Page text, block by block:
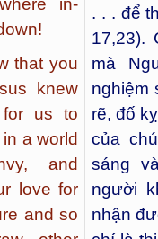
in-
that you
knew
us to
a world
and
love for
and so
. . . để
17,23).
mà
nghiệm
rẽ, đố
của
sáng
người
nhận